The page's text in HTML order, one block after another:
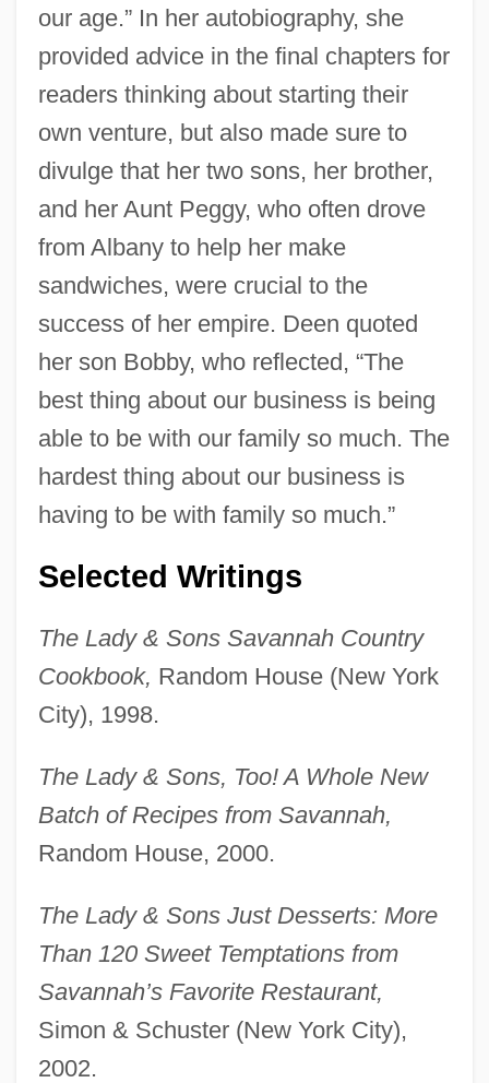
our age.” In her autobiography, she
provided advice in the final chapters for
readers thinking about starting their
own venture, but also made sure to
divulge that her two sons, her brother,
and her Aunt Peggy, who often drove
from Albany to help her make
sandwiches, were crucial to the
success of her empire. Deen quoted
her son Bobby, who reflected, “The
best thing about our business is being
able to be with our family so much. The
hardest thing about our business is
having to be with family so much.”
Selected Writings
The Lady & Sons Savannah Country
Cookbook, Random House (New York
City), 1998.
The Lady & Sons, Too! A Whole New
Batch of Recipes from Savannah,
Random House, 2000.
The Lady & Sons Just Desserts: More
Than 120 Sweet Temptations from
Savannah’s Favorite Restaurant,
Simon & Schuster (New York City),
2002.